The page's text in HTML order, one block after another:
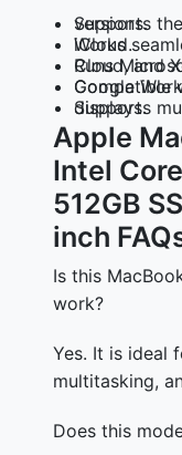
Supports the latest compatible macOS versions.
Works seamlessly with iPhone, iPad, and iCloud.
Runs Microsoft Office, Adobe Creative
Compatible with Zoom, Teams, Slack,
Supports multiple external high-resolution displays.
Apple
Intel
512GB
inch
Is this
work?
Yes. It is ideal
multitasking,
Does this